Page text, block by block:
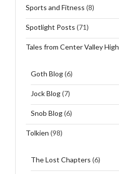
Sports and Fitness (8)
Spotlight Posts (71)
Tales from Center Valley High
Goth Blog(6)
Jock Blog(7)
Snob Blog(6)
Tolkien (98)
The Lost Chapters (6)